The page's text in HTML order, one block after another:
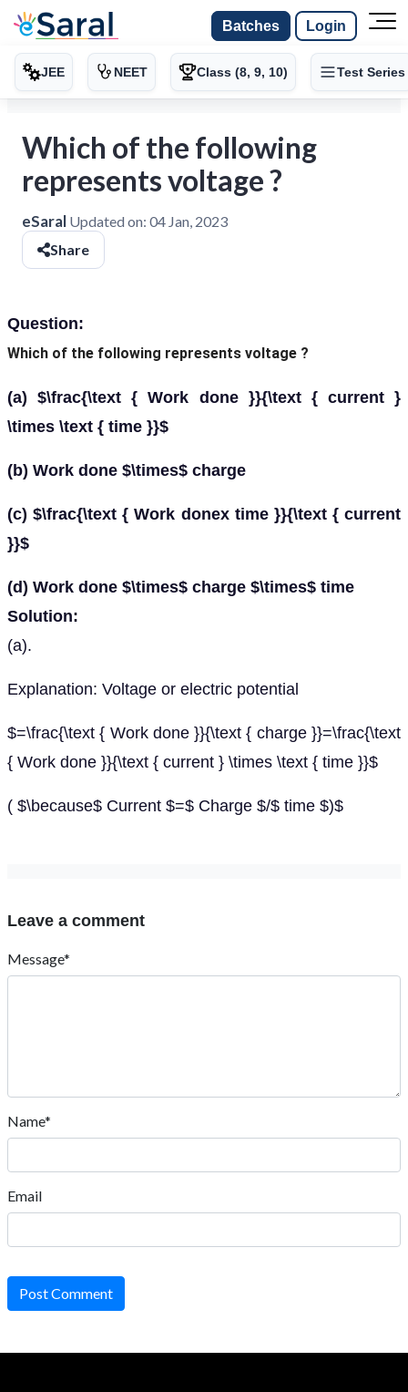
Batches Login
JEE NEET Class (8, 9, 10) Test Series
Which of the following
represents voltage ?
eSaral Updated on: 04 Jan, 2023
Share
Question:
Which of the following represents voltage ?
(a) $\frac{\text { Work done }}{\text { current }
\times \text { time }}$
(b) Work done $\times$ charge
(c) $\frac{\text { Work donex time }}{\text { current
}}$
(d) Work done $\times$ charge $\times$ time
Solution:
(a).
Explanation: Voltage or electric potential
$=\frac{\text { Work done }}{\text { charge }}=\frac{\text
{ Work done }}{\text { current } \times \text { time }}$
( $\because$ Current $=$ Charge $/$ time $)$
Leave a comment
Message*
Name*
Email
Post Comment